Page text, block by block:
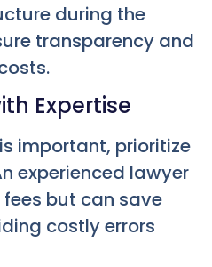
during the
transparency and
Expertise
important, prioritize
experienced lawyer
but can save
costly errors